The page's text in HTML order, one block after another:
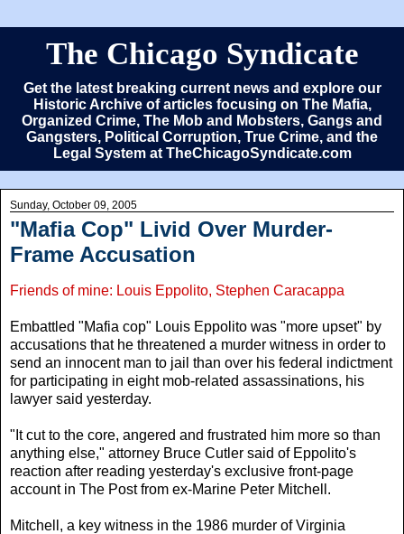
The Chicago Syndicate
Get the latest breaking current news and explore our
Historic Archive of articles focusing on The Mafia,
Organized Crime, The Mob and Mobsters, Gangs and
Gangsters, Political Corruption, True Crime, and the
Legal System at TheChicagoSyndicate.com
Sunday, October 09, 2005
"Mafia Cop" Livid Over Murder-
Frame Accusation
Friends of mine: Louis Eppolito, Stephen Caracappa
Embattled "Mafia cop" Louis Eppolito was "more upset" by
accusations that he threatened a murder witness in order to
send an innocent man to jail than over his federal indictment
for participating in eight mob-related assassinations, his
lawyer said yesterday.
"It cut to the core, angered and frustrated him more so than
anything else," attorney Bruce Cutler said of Eppolito's
reaction after reading yesterday's exclusive front-page
account in The Post from ex-Marine Peter Mitchell.
Mitchell, a key witness in the 1986 murder of Virginia